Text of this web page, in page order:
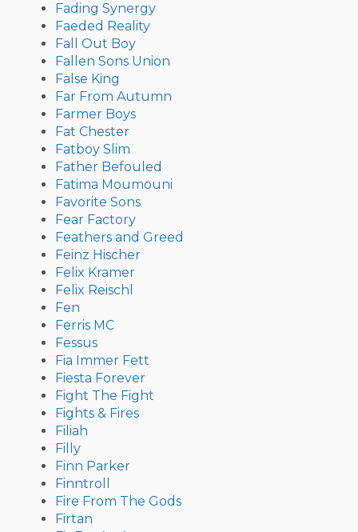
Fading Synergy
Faeded Reality
Fall Out Boy
Fallen Sons Union
False King
Far From Autumn
Farmer Boys
Fat Chester
Fatboy Slim
Father Befouled
Fatima Moumouni
Favorite Sons
Fear Factory
Feathers and Greed
Feinz Hischer
Felix Kramer
Felix Reischl
Fen
Ferris MC
Fessus
Fia Immer Fett
Fiesta Forever
Fight The Fight
Fights & Fires
Filiah
Filly
Finn Parker
Finntroll
Fire From The Gods
Firtan